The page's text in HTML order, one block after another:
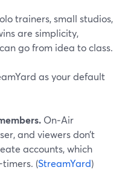
trainers, small studios,
are simplicity,
go from idea to class.
as your default
On‑Air
and viewers don’t
accounts, which
(StreamYard)